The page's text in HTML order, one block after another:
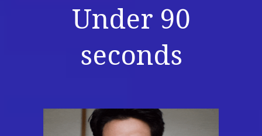
Under 90
seconds